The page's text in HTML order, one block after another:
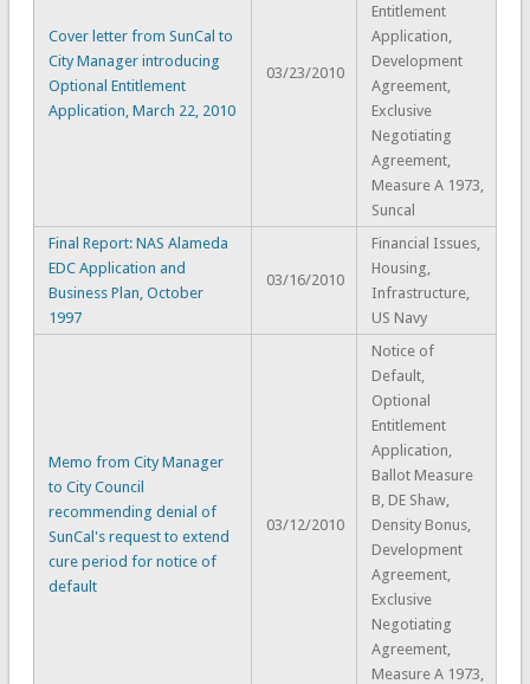
Cover letter from SunCal to
City Manager introducing
Optional Entitlement
Application, March 22, 2010
03/23/2010
Entitlement
Application,
Development
Agreement,
Exclusive
Negotiating
Agreement,
Measure A 1973,
Suncal
Final Report: NAS Alameda
EDC Application and
Business Plan, October
1997
03/16/2010
Financial Issues,
Housing,
Infrastructure,
US Navy
Memo from City Manager
to City Council
recommending denial of
SunCal's request to extend
cure period for notice of
default
03/12/2010
Notice of
Default,
Optional
Entitlement
Application,
Ballot Measure
B, DE Shaw,
Density Bonus,
Development
Agreement,
Exclusive
Negotiating
Agreement,
Measure A 1973,